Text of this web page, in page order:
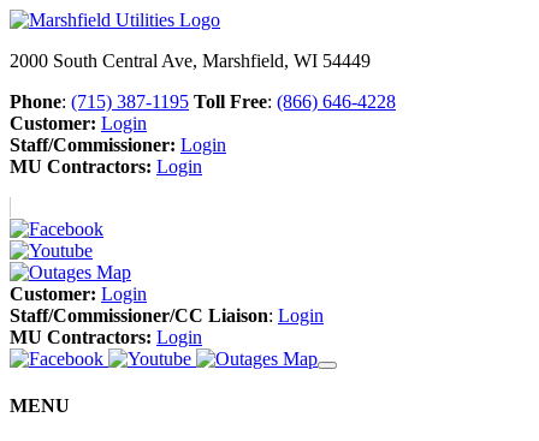
2000 South Central Ave, Marshfield, WI 54449
Phone: (715) 387-1195 Toll Free: (866) 646-4228
Customer: Login
Staff/Commissioner: Login
MU Contractors: Login
Customer: Login
Staff/Commissioner/CC Liaison: Login
MU Contractors: Login
MENU